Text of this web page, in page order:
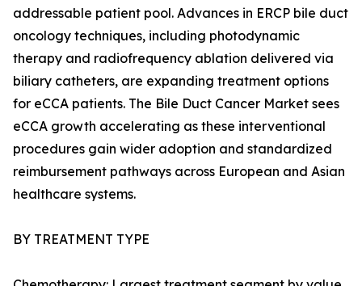
addressable patient pool. Advances in ERCP bile duct
oncology techniques, including photodynamic
therapy and radiofrequency ablation delivered via
biliary catheters, are expanding treatment options
for eCCA patients. The Bile Duct Cancer Market sees
eCCA growth accelerating as these interventional
procedures gain wider adoption and standardized
reimbursement pathways across European and Asian
healthcare systems.
BY TREATMENT TYPE